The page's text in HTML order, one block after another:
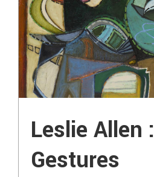
Leslie Allen :
Gestures